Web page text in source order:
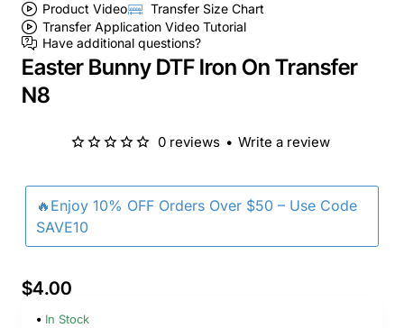
Product Video
Transfer Size Chart
Transfer Application Video Tutorial
Have additional questions?
Easter Bunny DTF Iron On Transfer
N8
🔥Enjoy 10% OFF Orders Over $50 – Use Code
SAVE10
0 reviews • Write a review
$4.00
In Stock